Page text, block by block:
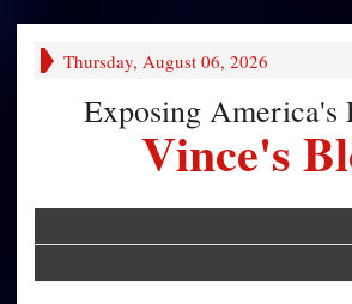
Thursday, August 06, 2026
Exposing America's
Vince's